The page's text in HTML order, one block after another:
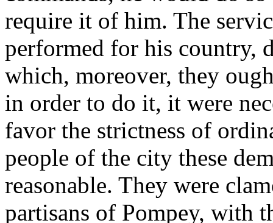
require it of him. The
performed for his country,
which, moreover, they
in order to do it, it were
favor the strictness of
people of the city these
reasonable. They were
partisans of Pompey, with